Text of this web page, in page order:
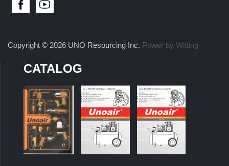
Copyright © 2026 UNO Resourcing Inc. Power by Witting
CATALOG